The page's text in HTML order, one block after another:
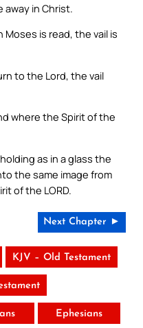
away in Christ.
is read, the vail is
to the Lord, the vail
where the Spirit of the
as in a glass the
the same image from
of the LORD.
Next Chapter ►
KJV – Old Testament
Ephesians